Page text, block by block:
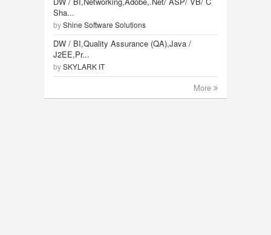
Sha...
byShine Software Solutions
DW / BI,Quality Assurance (QA),Java /
J2EE,Pr...
bySKYLARK IT
More